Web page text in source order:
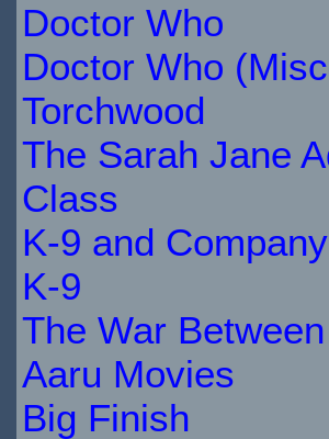
$34.79
IN
STOCK
Doctor Who
Doctor Who
Torchwood
The Sarah Jane
Class
K-9 and Company
K-9
The War
Aaru Movies
Big Finish